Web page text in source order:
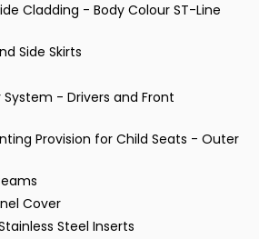
Cladding - Body Colour ST-Line
Side Skirts
- Drivers and Front
Provision for Child Seats - Outer
Cover
Steel Inserts